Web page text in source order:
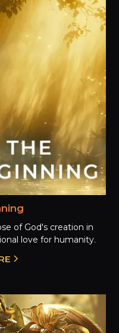
of God's creation in
love for humanity.